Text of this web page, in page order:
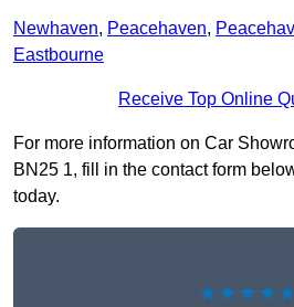
Newhaven, Peacehaven,
Eastbourne
Receive Top Online
For more information on Car
BN25 1, fill in the contact form
today.
★★★★★